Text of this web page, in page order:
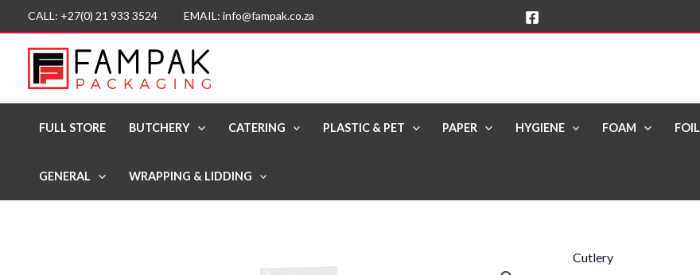
to
content
CALL: +27(0) 21 933 3524 EMAIL: info@fampak.co.za
FULL STORE BUTCHERY CATERING PLASTIC & PET PAPER HYGIENE FOAM FOIL
GENERAL WRAPPING & LIDDING
Cutlery
Cutlery